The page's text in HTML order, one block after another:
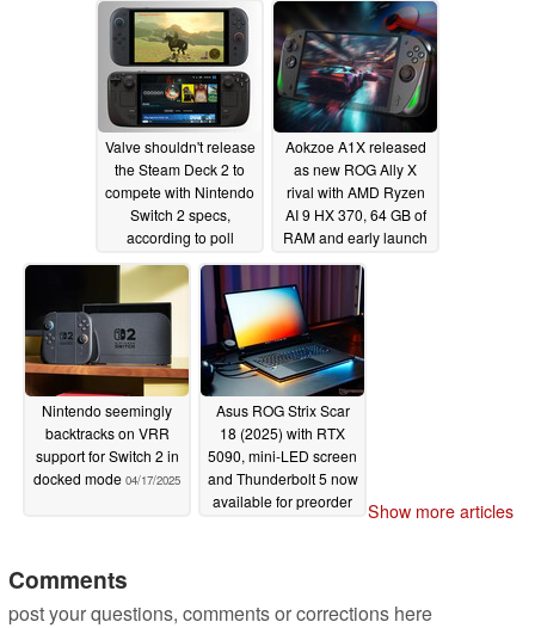
Valve shouldn't release
the Steam Deck 2 to
compete with Nintendo
Switch 2 specs,
according to poll
04/17/2025
Aokzoe A1X released
as new ROG Ally X
rival with AMD Ryzen
AI 9 HX 370, 64 GB of
RAM and early launch
04/17/2025
Nintendo seemingly
backtracks on VRR
support for Switch 2 in
docked mode 04/17/2025
Asus ROG Strix Scar
18 (2025) with RTX
5090, mini-LED screen
and Thunderbolt 5 now
available for preorder
Show more articles
Comments
post your questions, comments or corrections here